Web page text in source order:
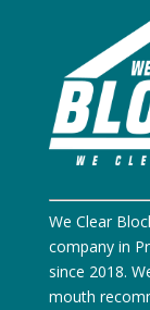
We Clear
company in
since 2018.
mouth